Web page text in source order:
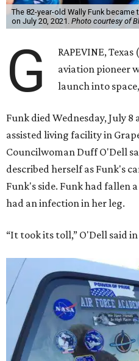
The 82-year-old Wally Funk
on July 20, 2021. Photo courtesy of
G
RAPEVINE,
aviation pioneer
launch into space,
Funk died Wednesday, July
assisted living facility in
Councilwoman Duff O'Dell
described herself as Funk's
Funk's side. Funk had fallen
had an infection in her leg.
“It took its toll,” O'Dell said